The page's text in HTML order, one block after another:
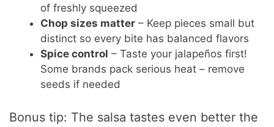
of freshly squeezed
Chop sizes matter – Keep pieces small but
distinct so every bite has balanced flavors
Spice control – Taste your jalapeños first!
Some brands pack serious heat – remove
seeds if needed
Bonus tip: The salsa tastes even better the